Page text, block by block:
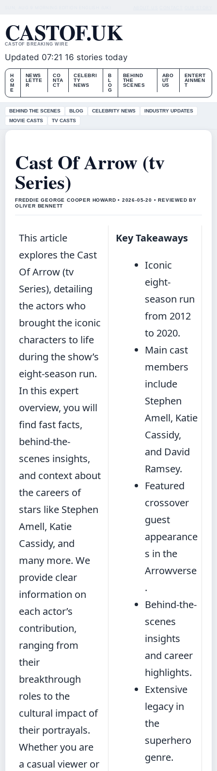
CASTOF.UK
CASTOF BREAKING WIRE
Updated 07:21 16 stories today
H
O
M
E
NEWS
LETTE
R
CO
NTA
CT
CELEBRI
TY
NEWS
B
L
O
G
BEHIND
THE
SCENES
ABO
UT
US
ENTERT
AINMEN
T
BEHIND THE SCENES BLOG CELEBRITY NEWS
INDUSTRY UPDATES
MOVIE CASTS
TV CASTS
Cast Of Arrow (tv
Series)
FREDDIE GEORGE COOPER HOWARD • 2026-05-20 • REVIEWED BY
OLIVER BENNETT
This article
explores the Cast
Of Arrow (tv
Series), detailing
the actors who
brought the iconic
characters to life
during the show’s
eight-season run.
In this expert
overview, you will
find fast facts,
behind-the-
scenes insights,
and context about
the careers of
stars like Stephen
Amell, Katie
Cassidy, and
many more. We
provide clear
information on
each actor’s
contribution,
ranging from
their
breakthrough
roles to the
cultural impact of
their portrayals.
Whether you are
a casual viewer or
Key Takeaways
Iconic
eight-
season run
from 2012
to 2020.
Main cast
members
include
Stephen
Amell, Katie
Cassidy,
and David
Ramsey.
Featured
crossover
guest
appearance
s in the
Arrowverse
.
Behind-the-
scenes
insights
and career
highlights.
Extensive
legacy in
the
superhero
genre.